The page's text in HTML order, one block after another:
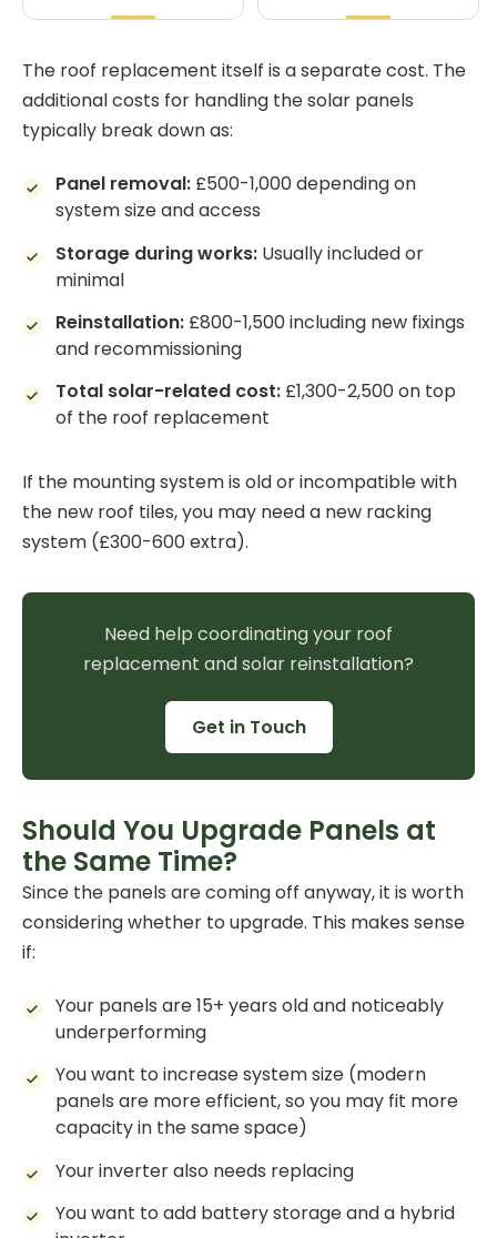
The roof replacement itself is a separate cost. The
additional costs for handling the solar panels
typically break down as:
Panel removal:£500-1,000 depending on
system size and access
Storage during works:Usually included or
minimal
Reinstallation:£800-1,500 including new fixings
and recommissioning
Total solar-related cost:£1,300-2,500 on top
of the roof replacement
If the mounting system is old or incompatible with
the new roof tiles, you may need a new racking
system (£300-600 extra).
Need help coordinating your roof
replacement and solar reinstallation?
Get in Touch
Should You Upgrade Panels at
the Same Time?
Since the panels are coming off anyway, it is worth
considering whether to upgrade. This makes sense
if:
Your panels are 15+ years old and noticeably
underperforming
You want to increase system size (modern
panels are more efficient, so you may fit more
capacity in the same space)
Your inverter also needs replacing
You want to add battery storageand a hybrid